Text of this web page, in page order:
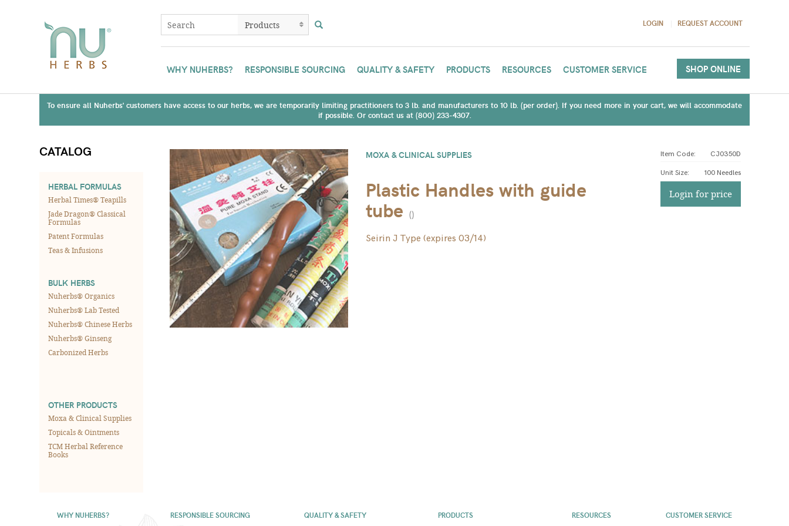
LOGIN REQUEST ACCOUNT
WHY NUHERBS? RESPONSIBLE SOURCING QUALITY & SAFETY PRODUCTS RESOURCES CUSTOMER SERVICE SHOP ONLINE
To ensure all Nuherbs' customers have access to our herbs, we are temporarily limiting practitioners to 3 lb. and manufacturers to 10 lb. (per order). If you need more in your cart, we will accommodate
if possible. Or contact us at (800) 233-4307.
CATALOG
HERBAL FORMULAS
Herbal Times® Teapills
Jade Dragon® Classical
Formulas
Patent Formulas
Teas & Infusions
BULK HERBS
Nuherbs® Organics
Nuherbs® Lab Tested
Nuherbs® Chinese Herbs
Nuherbs® Ginseng
Carbonized Herbs
OTHER PRODUCTS
Moxa & Clinical Supplies
Topicals & Ointments
TCM Herbal Reference
Books
MOXA & CLINICAL SUPPLIES
Plastic Handles with guide
tube ()
Seirin J Type (expires 03/14)
Item Code: CJ0350D
Unit Size: 100 Needles
Login for price
WHY NUHERBS? RESPONSIBLE SOURCING QUALITY & SAFETY PRODUCTS RESOURCES CUSTOMER SERVICE